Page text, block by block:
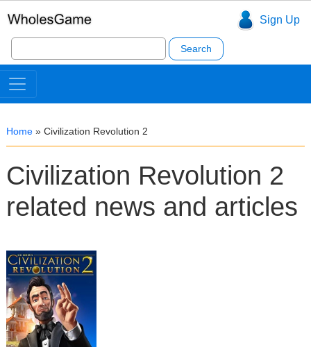
Sign Up
Search
for:
Home » Civilization Revolution 2
Civilization Revolution 2
related news and articles